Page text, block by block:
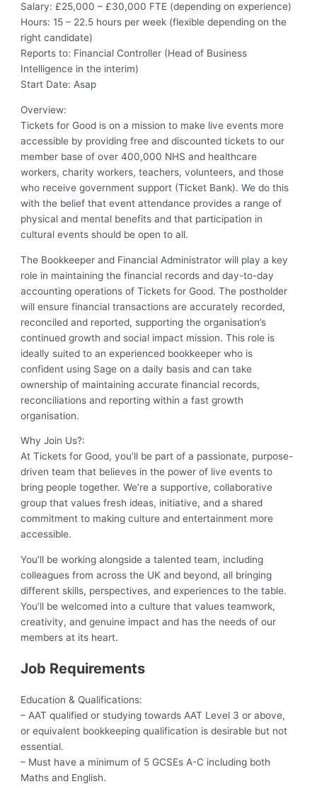
Salary: £25,000 – £30,000 FTE (depending on experience)
Hours: 15 – 22.5 hours per week (flexible depending on the
right candidate)
Reports to: Financial Controller (Head of Business
Intelligence in the interim)
Start Date: Asap
Overview:
Tickets for Good is on a mission to make live events more
accessible by providing free and discounted tickets to our
member base of over 400,000 NHS and healthcare
workers, charity workers, teachers, volunteers, and those
who receive government support (Ticket Bank). We do this
with the belief that event attendance provides a range of
physical and mental benefits and that participation in
cultural events should be open to all.
The Bookkeeper and Financial Administrator will play a key
role in maintaining the financial records and day-to-day
accounting operations of Tickets for Good. The postholder
will ensure financial transactions are accurately recorded,
reconciled and reported, supporting the organisation’s
continued growth and social impact mission. This role is
ideally suited to an experienced bookkeeper who is
confident using Sage on a daily basis and can take
ownership of maintaining accurate financial records,
reconciliations and reporting within a fast growth
organisation.
Why Join Us?:
At Tickets for Good, you’ll be part of a passionate, purpose-
driven team that believes in the power of live events to
bring people together. We’re a supportive, collaborative
group that values fresh ideas, initiative, and a shared
commitment to making culture and entertainment more
accessible.
You’ll be working alongside a talented team, including
colleagues from across the UK and beyond, all bringing
different skills, perspectives, and experiences to the table.
You’ll be welcomed into a culture that values teamwork,
creativity, and genuine impact and has the needs of our
members at its heart.
Job Requirements
Education & Qualifications:
– AAT qualified or studying towards AAT Level 3 or above,
or equivalent bookkeeping qualification is desirable but not
essential.
– Must have a minimum of 5 GCSEs A-C including both
Maths and English.